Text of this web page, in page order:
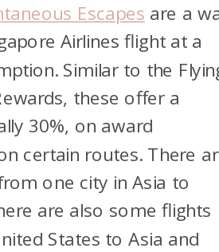
Escapes are a
Airlines flight at a
Similar to the
these offer a
30%, on award
certain routes. There
one city in Asia to
are also some flights
States to Asia and